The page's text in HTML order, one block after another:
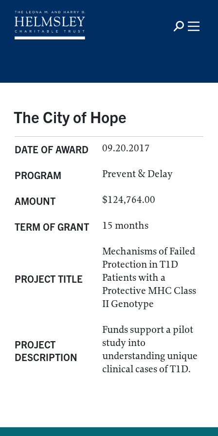
The City of Hope
DATE OF AWARD 09.20.2017
PROGRAM Prevent & Delay
AMOUNT $124,764.00
TERM OF GRANT 15 months
PROJECT TITLE
Mechanisms of Failed
Protection in T1D
Patients with a
Protective MHC Class
II Genotype
PROJECT
DESCRIPTION
Funds support a pilot
study into
understanding unique
clinical cases of T1D.